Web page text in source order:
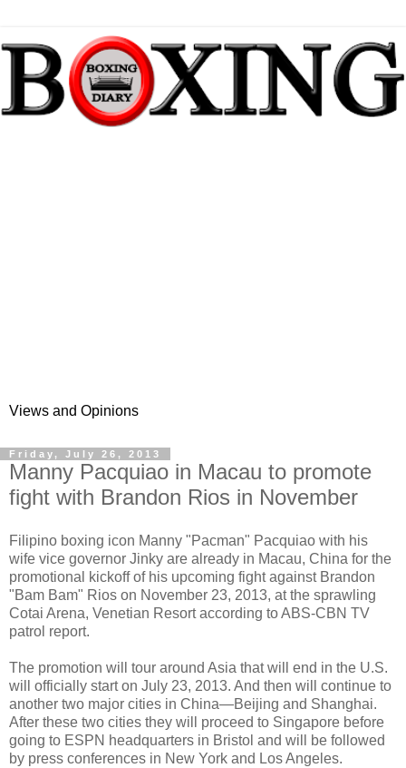
Views and Opinions
Friday, July 26, 2013
Manny Pacquiao in Macau to promote
fight with Brandon Rios in November
Filipino boxing icon Manny "Pacman" Pacquiao with his
wife vice governor Jinky are already in Macau, China for the
promotional kickoff of his upcoming fight against Brandon
"Bam Bam" Rios on November 23, 2013, at the sprawling
Cotai Arena, Venetian Resort according to ABS-CBN TV
patrol report.
The promotion will tour around Asia that will end in the U.S.
will officially start on July 23, 2013. And then will continue to
another two major cities in China—Beijing and Shanghai.
After these two cities they will proceed to Singapore before
going to ESPN headquarters in Bristol and will be followed
by press conferences in New York and Los Angeles.